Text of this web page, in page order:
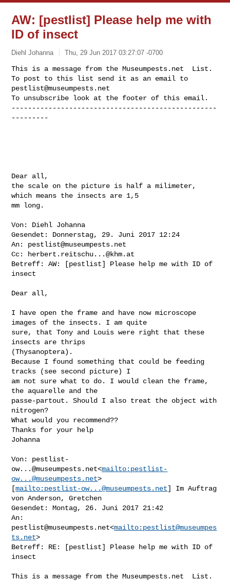
AW: [pestlist] Please help me with
ID of insect
Diehl Johanna Thu, 29 Jun 2017 03:27:07 -0700
This is a message from the Museumpests.net  List.
pestlist@museumpests.net
To unsubscribe look at the footer of this email.
--------------------------------------------------
---------
Dear all,
the scale on the picture is half a milimeter,
which means the insects are 1,5
mm long.
Von: Diehl Johanna
Gesendet: Donnerstag, 29. Juni 2017 12:24
An: pestlist@museumpests.net
Cc:
herbert.reitschu...@khm.at
Betreff: AW: [pestlist] Please help me with ID of
insect
Dear all,
I have open the frame and have now microscope
images of the insects. I am quite
sure, that Tony and Louis were right that these
insects are thrips
(Thysanoptera).
Because I found something that could be feeding
tracks (see second picture) I
am not sure what to do. I would clean the frame,
the aquarelle and the
passe-partout. Should I also treat the object with
nitrogen?
What would you recommend??
Thanks for your help
Johanna
Von: pestlist-
ow...@museumpests.net<mailto: pestlist-
ow...@museumpests.net>
[mailto: pestlist-ow...@museumpests.net] Im Auftrag
von Anderson, Gretchen
Gesendet: Montag, 26. Juni 2017 21:42
pestlist@museumpests.net<mailto: pestlist@museumpes
ts.net>
Betreff: RE: [pestlist] Please help me with ID of
insect
This is a message from the Museumpests.net  List.